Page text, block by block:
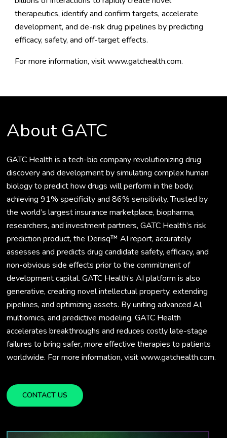
therapeutics, identify and confirm targets, accelerate
development, and de-risk drug pipelines by predicting
efficacy, safety, and off-target effects.
For more information, visitwww.gatchealth.com.
About GATC
GATC Health is a tech-bio company revolutionizing drug
discovery and development by simulating complex human
biology to predict how drugs will perform in the body,
achieving 91% specificity and 86% sensitivity. Trusted by
the world’s largest insurance marketplace, biopharma,
researchers, and investment partners, GATC Health’s risk
prediction product, the Derisq™ AI report, accurately
assesses and predicts drug candidate safety, efficacy, and
non-obvious side effects prior to the commitment of
development capital. GATC Health’s AI platform is also
generative, creating novel intellectual property, extending
pipelines, and optimizing assets. By uniting advanced AI,
multiomics, and predictive modeling, GATC Health
accelerates breakthroughs and reduces costly late-stage
failures to bring safer, more effective therapies to patients
worldwide. For more information, visit www.gatchealth.com.
CONTACT US